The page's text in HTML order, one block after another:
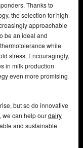
Thanks to
the selection for high
approachable
be an ideal and
while
stress. Encouragingly,
in milk production
even more promising
but so do innovative
we can help ourdairy
and sustainable